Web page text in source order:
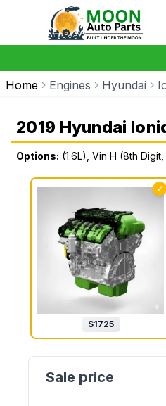
Home Engines Hyundai
2019 Hyundai
Options: (1.6L), Vin H (8th
✓
$1725